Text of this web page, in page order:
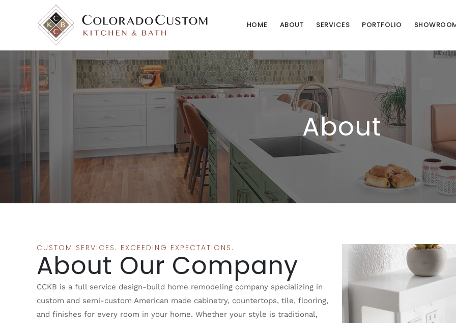
HOME ABOUT SERVICES PORTFOLIO
About
CUSTOM SERVICES. EXCEEDING EXPECTATIONS.
About Our Company
CCKB is a full service design-build home remodeling company specializing in
custom and semi-custom American made cabinetry, countertops, tile, flooring,
and finishes for every room in your home. Whether your style is traditional,